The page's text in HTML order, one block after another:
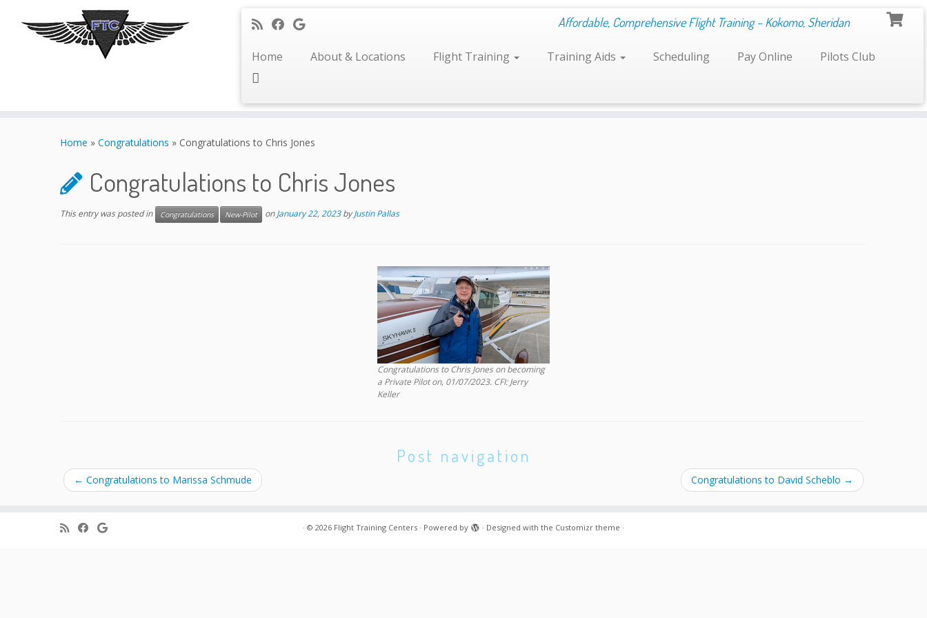
Affordable, Comprehensive Flight Training – Kokomo, Sheridan
Home About & Locations Flight Training Training Aids Scheduling Pay Online Pilots Club
Home » Congratulations » Congratulations to Chris Jones
Congratulations to Chris Jones
This entry was posted in Congratulations New-Pilot onJanuary 22, 2023 byJustin Pallas
Congratulations to Chris Jones on becoming
a Private Pilot on, 01/07/2023. CFI: Jerry
Keller
Post navigation
← Congratulations to Marissa Schmude Congratulations to David Scheblo →
· © 2026 Flight Training Centers · Powered by · Designed with the Customizr theme ·